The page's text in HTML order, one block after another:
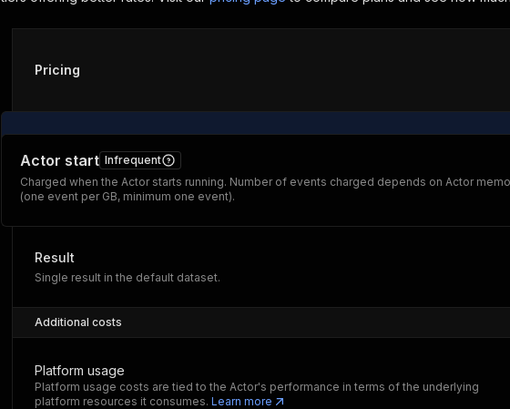
Pricing
Actor start Infrequent
Charged when the Actor starts running. Number of events charged depends on Actor
(one event per GB, minimum one event).
Result
Single result in the default dataset.
Additional costs
Platform usage
Platform usage costs are tied to the Actor's performance in terms of the underlying
platform resources it consumes. Learn more